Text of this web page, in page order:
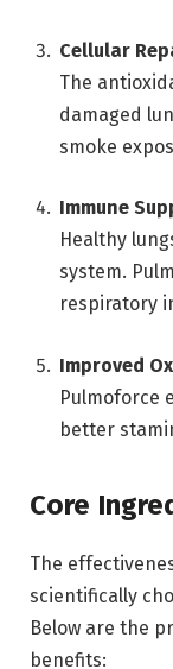
Cellular
The
damaged
smoke
Immune
Healthy
system.
respiratory
Improved
Pulmoforce
better
Core
The
scientifically
Below are the
benefits: